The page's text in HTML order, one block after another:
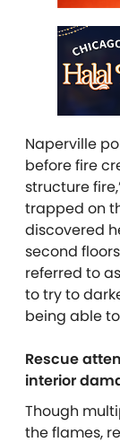
Naperville
before fire
structure
trapped on
discovered
second
referred to
to try to
being able
Rescue
interior
Though
the flames,